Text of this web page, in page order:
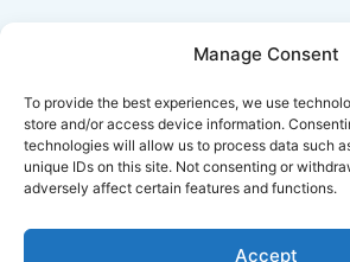
Manage Consent
To provide the best experiences, we use
store and/or access device information.
technologies will allow us to process data such
unique IDs on this site. Not consenting or
adversely affect certain features and functions.
Accept
Click Here for
*This is an attorney advertisement.